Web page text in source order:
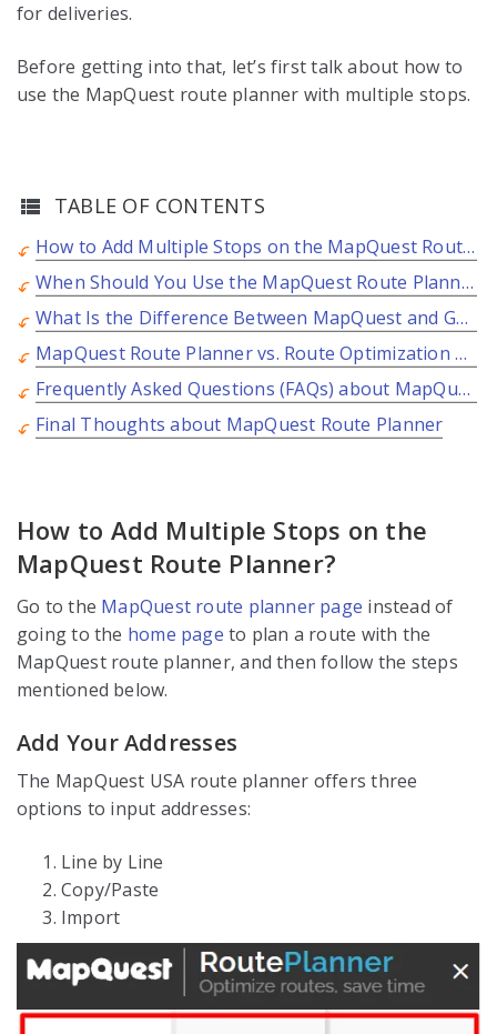
for deliveries.
Before getting into that, let’s first talk about how to
use the MapQuest route planner with multiple stops.
TABLE OF CONTENTS
How to Add Multiple Stops on the MapQuest Route Planner?
When Should You Use the MapQuest Route Planner for Deliveries?
What Is the Difference Between MapQuest and Google Maps?
MapQuest Route Planner vs. Route Optimization Software
Frequently Asked Questions (FAQs) about MapQuest Route Planner
Final Thoughts about MapQuest Route Planner
How to Add Multiple Stops on the
MapQuest Route Planner?
Go to the MapQuest route planner page instead of
going to the home page to plan a route with the
MapQuest route planner, and then follow the steps
mentioned below.
Add Your Addresses
The MapQuest USA route planner offers three
options to input addresses:
Line by Line
Copy/Paste
Import